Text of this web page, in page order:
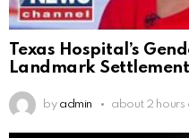
Texas Hospital’s
Landmark Settlement
by admin about 2 hours